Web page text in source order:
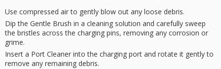
Use compressed air to gently blow out any loose debris.
Dip the Gentle Brush in a cleaning solution and carefully sweep
the bristles across the charging pins, removing any corrosion or
grime.
Insert a Port Cleaner into the charging port and rotate it gently to
remove any remaining debris.